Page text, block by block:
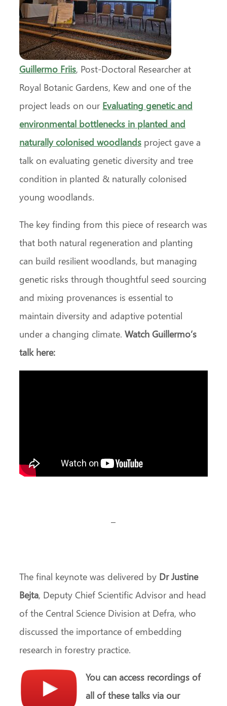
Guillermo Friis, Post-Doctoral Researcher at
Royal Botanic Gardens, Kew and one of the
project leads on our Evaluating genetic and
environmental bottlenecks in planted and
naturally colonised woodlands project gave a
talk on evaluating genetic diversity and tree
condition in planted & naturally colonised
young woodlands.
The key finding from this piece of research was
that both natural regeneration and planting
can build resilient woodlands, but managing
genetic risks through thoughtful seed sourcing
and mixing provenances is essential to
maintain diversity and adaptive potential
under a changing climate.Watch Guillermo’s
talk here:
–
The final keynote was delivered by Dr Justine
Bejta, Deputy Chief Scientific Advisor and head
of the Central Science Division at Defra, who
discussed the importance of embedding
research in forestry practice.
You can access recordings of
all of these talks via our